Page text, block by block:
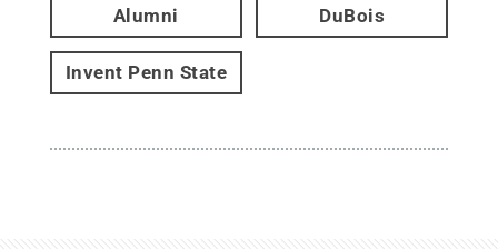
Alumni DuBois
Invent Penn State